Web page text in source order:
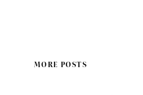
MORE POSTS